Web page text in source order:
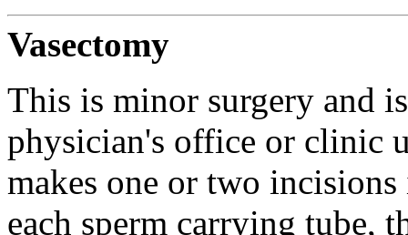
Vasectomy
This is minor surgery and
physician's office or clinic
makes one or two
each sperm carrying tube,